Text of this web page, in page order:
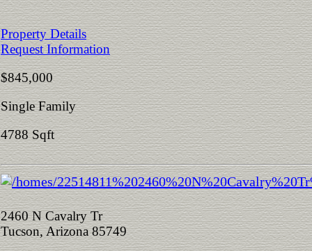
Property Details
Request Information
$845,000
Single Family
4788 Sqft
2460 N Cavalry Tr
Tucson, Arizona 85749